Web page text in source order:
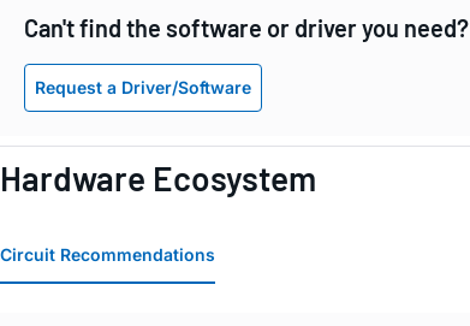
Can't find the software or driver you need?
Request a Driver/Software
Hardware Ecosystem
Circuit Recommendations